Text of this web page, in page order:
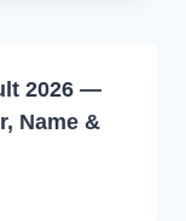
2026 —
Name &